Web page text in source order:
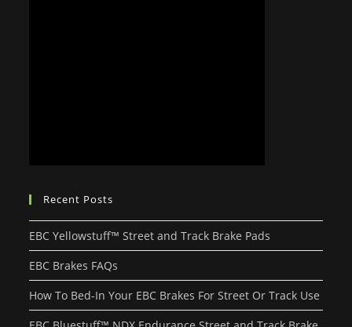
Recent Posts
EBC Yellowstuff™ Street and Track Brake Pads
EBC Brakes FAQs
How To Bed-In Your EBC Brakes For Street Or Track Use